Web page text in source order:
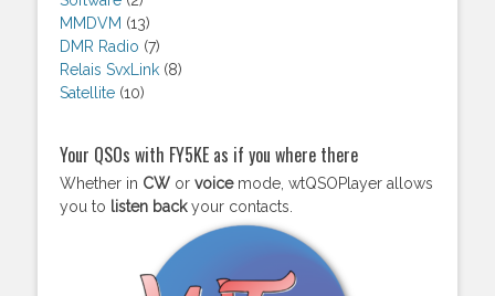
MMDVM (13)
DMR Radio (7)
Relais SvxLink (8)
Satellite (10)
Your QSOs with FY5KE as if you where there
Whether in CW or voicemode, wtQSOPlayer allows
you to listen backyour contacts.